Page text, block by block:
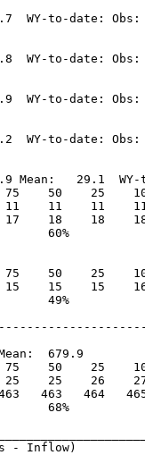
WY-to-date:
WY-to-date:
WY-to-date:
WY-to-date:
Mean:   29.1
50    25
11    11    11
17    18    18
60%
50    25
15    15    15
49%
679.9
75    50    25
25    25    26
463   464
68%
- Inflow)